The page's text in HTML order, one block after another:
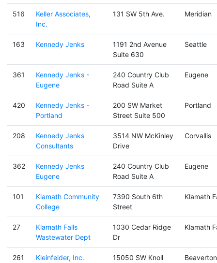
516
Keller Associates,
Inc.
131 SW 5th Ave. Meridian
163 Kennedy Jenks
1191 2nd Avenue
Suite 630
Seattle
361
Kennedy Jenks -
Eugene
240 Country Club
Road Suite A
Eugene
420
Kennedy Jenks -
Portland
200 SW Market
Street Suite 500
Portland
208
Kennedy Jenks
Consultants
3514 NW McKinley
Drive
Corvallis
362
Kennedy Jenks
Eugene
240 Country Club
Road Suite A
Eugene
101
Klamath Community
College
7390 South 6th
Street
Klamath
27
Klamath Falls
Wastewater Dept
1030 Cedar Ridge
Dr
Klamath
261 Kleinfelder, Inc.
15050 SW Knoll
Beaverton